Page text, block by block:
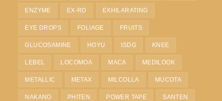
ENZYME EX-RD EXHILARATING
EYE DROPS FOLIAGE FRUITS
GLUCOSAMINE HOYU ISDG KNEE
LEBEL LOCOMOA MACA MEDILOOK
METALLIC METAX MILCOLLA MUCOTA
NAKANO PHITEN POWER TAPE SANTEN